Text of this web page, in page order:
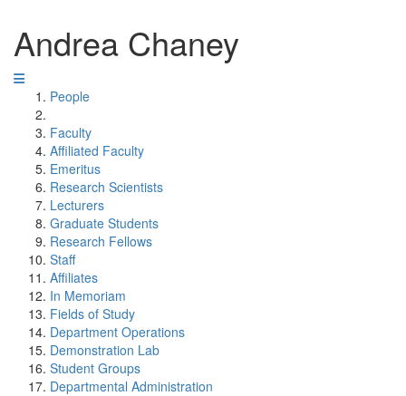
Andrea Chaney
People
Faculty
Affiliated Faculty
Emeritus
Research Scientists
Lecturers
Graduate Students
Research Fellows
Staff
Affiliates
In Memoriam
Fields of Study
Department Operations
Demonstration Lab
Student Groups
Departmental Administration